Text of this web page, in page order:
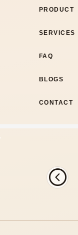
PRODUCT
SERVICES
FAQ
BLOGS
CONTACT